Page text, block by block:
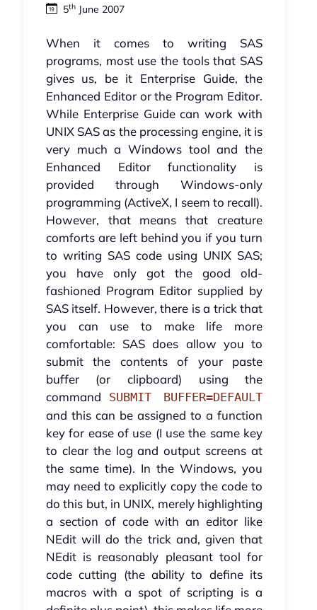
5thJune 2007
When it comes to writing SAS
programs, most use the tools that SAS
gives us, be it Enterprise Guide, the
Enhanced Editor or the Program Editor.
While Enterprise Guide can work with
UNIX SAS as the processing engine, it is
very much a Windows tool and the
Enhanced Editor functionality is
provided through Windows-only
programming (ActiveX, I seem to recall).
However, that means that creature
comforts are left behind you if you turn
to writing SAS code using UNIX SAS;
you have only got the good old-
fashioned Program Editor supplied by
SAS itself. However, there is a trick that
you can use to make life more
comfortable: SAS does allow you to
submit the contents of your paste
buffer (or clipboard) using the
command SUBMIT BUFFER=DEFAULT
and this can be assigned to a function
key for ease of use (I use the same key
to clear the log and output screens at
the same time). In the Windows, you
may need to explicitly copy the code to
do this but, in UNIX, merely highlighting
a section of code with an editor like
NEdit will do the trick and, given that
NEdit is reasonably pleasant tool for
code cutting (the ability to define its
macros with a spot of scripting is a